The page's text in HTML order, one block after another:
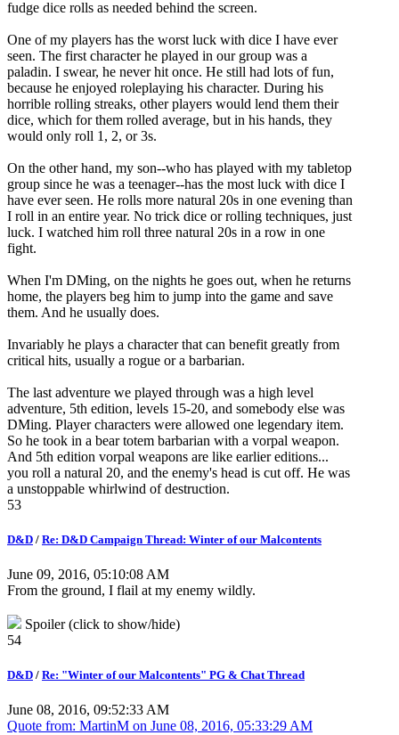
fudge dice rolls as needed behind the screen.
One of my players has the worst luck with dice I have ever
seen. The first character he played in our group was a
paladin. I swear, he never hit once. He still had lots of fun,
because he enjoyed roleplaying his character. During his
horrible rolling streaks, other players would lend them their
dice, which for them rolled average, but in his hands, they
would only roll 1, 2, or 3s.
On the other hand, my son--who has played with my tabletop
group since he was a teenager--has the most luck with dice I
have ever seen. He rolls more natural 20s in one evening than
I roll in an entire year. No trick dice or rolling techniques, just
luck. I watched him roll three natural 20s in a row in one
fight.
When I'm DMing, on the nights he goes out, when he returns
home, the players beg him to jump into the game and save
them. And he usually does.
Invariably he plays a character that can benefit greatly from
critical hits, usually a rogue or a barbarian.
The last adventure we played through was a high level
adventure, 5th edition, levels 15-20, and somebody else was
DMing. Player characters were allowed one legendary item.
So he took in a bear totem barbarian with a vorpal weapon.
And 5th edition vorpal weapons are like earlier editions...
you roll a natural 20, and the enemy's head is cut off. He was
a unstoppable whirlwind of destruction.
53
D&D / Re: D&D Campaign Thread: Winter of our Malcontents
June 09, 2016, 05:10:08 AM
From the ground, I flail at my enemy wildly.
Spoiler (click to show/hide)
54
D&D / Re: "Winter of our Malcontents" PG & Chat Thread
June 08, 2016, 09:52:33 AM
Quote from: MartinM on June 08, 2016, 05:33:29 AM